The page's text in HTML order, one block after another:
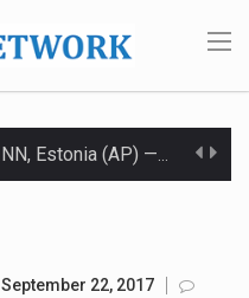
September 22, 2017